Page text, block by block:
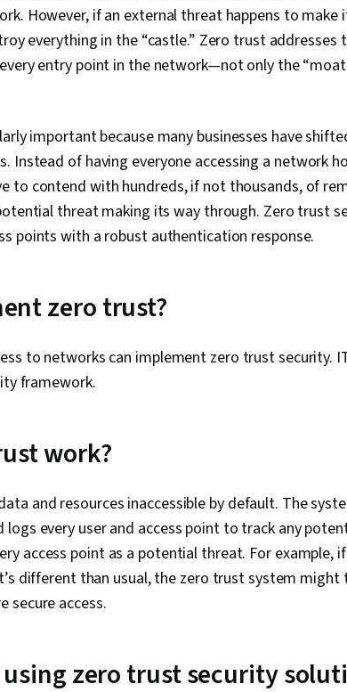
Framework,
Management
However, if an external threat happens to make
everything in the “castle.” Zero trust addresses
entry point in the network—not only the
important because many businesses have
Instead of having everyone accessing a network
to contend with hundreds, if not thousands, of
threat making its way through. Zero trust
points with a robust authentication response.
zero trust?
to networks can implement zero trust security.
framework.
work?
and resources inaccessible by default. The
every user and access point to track any
access point as a potential threat. For example,
different than usual, the zero trust system
secure access.
using zero trust security